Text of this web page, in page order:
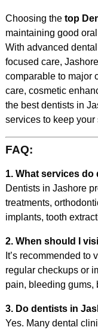
Choosing the top
maintaining good
With advanced
focused care,
comparable to major
care, cosmetic
the best dentists in
services to keep
FAQ:
1. What services
Dentists in Jashore
treatments,
implants, tooth
2. When should I
It’s recommended to
regular checkups or
pain, bleeding gums,
3. Do dentists in
Yes. Many dental